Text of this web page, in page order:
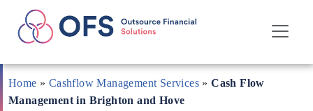
Skip
to
content
Home » Cashflow Management Services »Cash Flow
Management in Brighton and Hove